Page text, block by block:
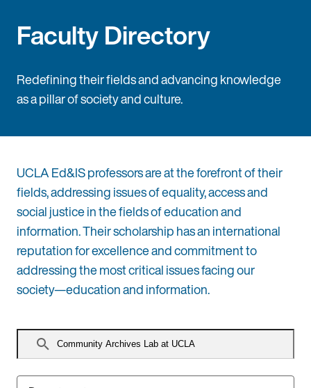
Faculty Directory
Redefining their fields and advancing knowledge
as a pillar of society and culture.
UCLA Ed&IS professors are at the forefront of their
fields, addressing issues of equality, access and
social justice in the fields of education and
information. Their scholarship has an international
reputation for excellence and commitment to
addressing the most critical issues facing our
society—education and information.
Search
faculty